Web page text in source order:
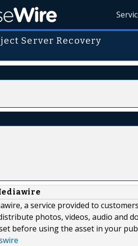
Server Recovery
a service provided to
photos, videos, audio and
before using the asset in your